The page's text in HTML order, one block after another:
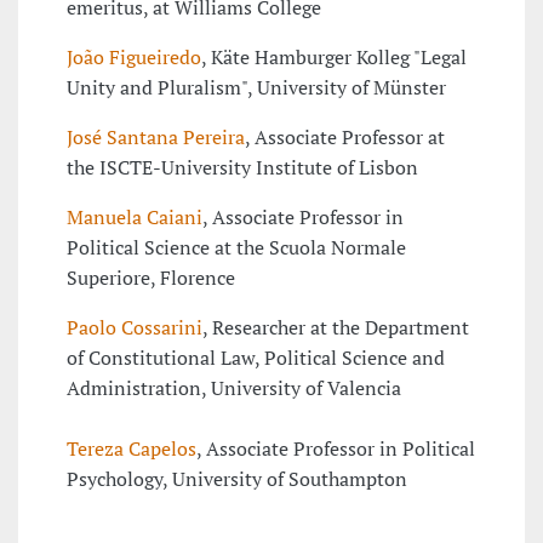
emeritus, at Williams College
João Figueiredo, Käte Hamburger Kolleg "Legal
Unity and Pluralism", University of Münster
José Santana Pereira, Associate Professor at
the ISCTE-University Institute of Lisbon
Manuela Caiani, Associate Professor in
Political Science at the Scuola Normale
Superiore, Florence
Paolo Cossarini, Researcher at the Department
of Constitutional Law, Political Science and
Administration, University of Valencia
Tereza Capelos, Associate Professor in Political
Psychology, University of Southampton